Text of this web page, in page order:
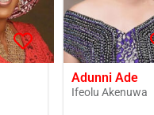
Adunni Ade
Ifeolu Akenuwa